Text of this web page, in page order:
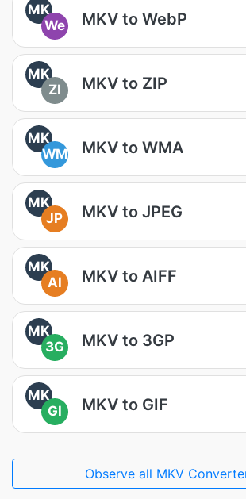
MK
We
MKV to WebP
MK
ZI
MKV to ZIP
MK
WM
MKV to WMA
MK
JP
MKV to JPEG
MK
AI
MKV to AIFF
MK
3G
MKV to 3GP
MK
GI
MKV to GIF
Observe all MKV